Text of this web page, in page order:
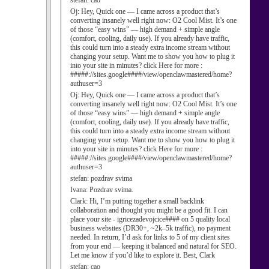
Oj: Hey, Quick one — I came across a product that’s
converting insanely well right now: O2 Cool Mist. It’s one
of those “easy wins” — high demand + simple angle
(comfort, cooling, daily use). If you already have traffic,
this could turn into a steady extra income stream without
changing your setup. Want me to show you how to plug it
into your site in minutes? click Here for more :
#####://sites.google####/view/openclawmastered/home?
authuser=3
Oj: Hey, Quick one — I came across a product that’s
converting insanely well right now: O2 Cool Mist. It’s one
of those “easy wins” — high demand + simple angle
(comfort, cooling, daily use). If you already have traffic,
this could turn into a steady extra income stream without
changing your setup. Want me to show you how to plug it
into your site in minutes? click Here for more :
#####://sites.google####/view/openclawmastered/home?
authuser=3
stefan: pozdrav svima
Ivana: Pozdrav svima.
Clark: Hi, I’m putting together a small backlink
collaboration and thought you might be a good fit. I can
place your site - igricezadevojcice#### on 5 quality local
business websites (DR30+, ~2k–5k traffic), no payment
needed. In return, I’d ask for links to 5 of my client sites
from your end — keeping it balanced and natural for SEO.
Let me know if you’d like to explore it. Best, Clark
stefan: cao